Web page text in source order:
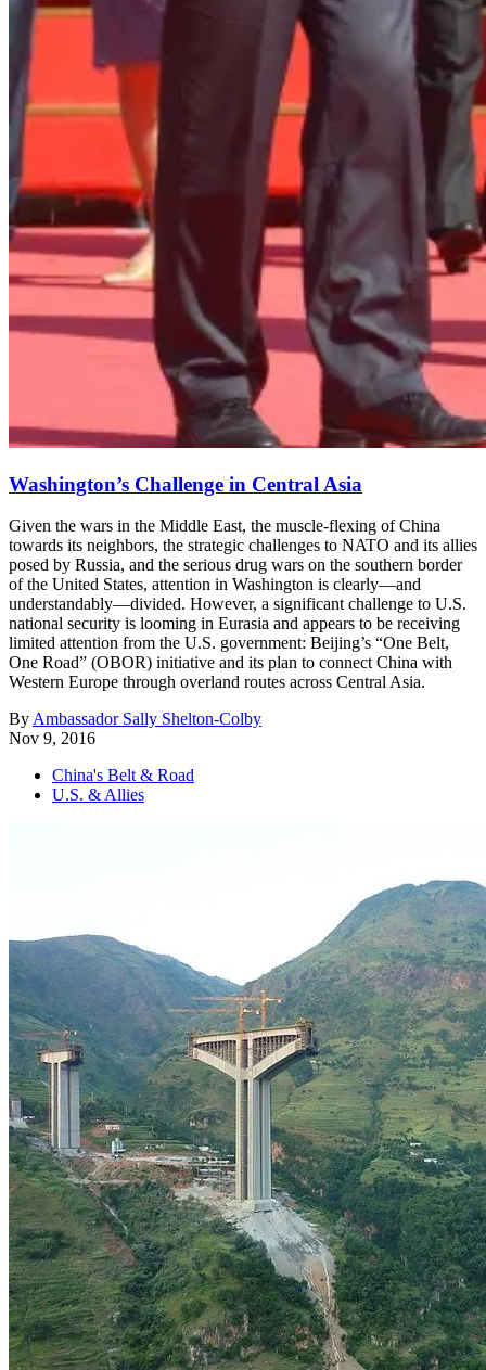
Washington’s Challenge in Central Asia
Given the wars in the Middle East, the muscle-flexing of China
towards its neighbors, the strategic challenges to NATO and its allies
posed by Russia, and the serious drug wars on the southern border
of the United States, attention in Washington is clearly—and
understandably—divided. However, a significant challenge to U.S.
national security is looming in Eurasia and appears to be receiving
limited attention from the U.S. government: Beijing’s “One Belt,
One Road” (OBOR) initiative and its plan to connect China with
Western Europe through overland routes across Central Asia.
By Ambassador Sally Shelton-Colby
Nov 9, 2016
China's Belt & Road
U.S. & Allies